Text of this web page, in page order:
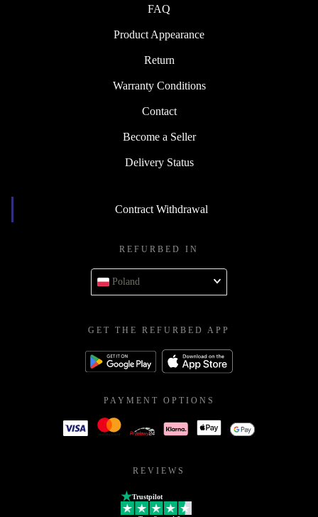
FAQ
Product Appearance
Return
Warranty Conditions
Contact
Become a Seller
Delivery Status
Contract Withdrawal
REFURBED IN
Poland
GET THE REFURBED APP
PAYMENT OPTIONS
REVIEWS
Trustpilot